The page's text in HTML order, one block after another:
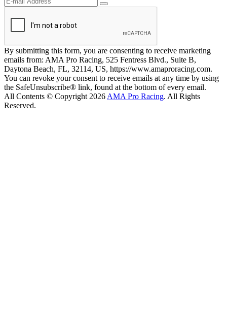
By submitting this form, you are consenting to receive marketing
emails from: AMA Pro Racing, 525 Fentress Blvd., Suite B,
Daytona Beach, FL, 32114, US, https://www.amaproracing.com.
You can revoke your consent to receive emails at any time by using
the SafeUnsubscribe® link, found at the bottom of every email.
All Contents © Copyright 2026 AMA Pro Racing. All Rights
Reserved.